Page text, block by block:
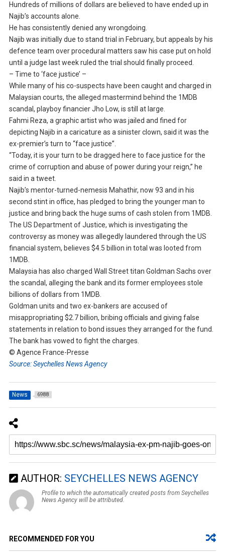
Hundreds of millions of dollars are believed to have ended up in
Najib’s accounts alone.
He has consistently denied any wrongdoing.
Najib was initially due to stand trial in February, but appeals by his
defence team over procedural matters saw his case put on hold
until a judge last week ruled the trial should finally proceed.
– Time to ‘face justice’ –
While many of his co-suspects have been caught and charged in
Malaysian courts, the alleged mastermind behind the 1MDB
scandal, playboy financier Jho Low, is still at large.
Fahmi Reza, a graphic artist who was jailed and fined for
depicting Najib in a caricature as a sinister clown, said it was the
ex-premier’s turn to “face justice”.
“Today, it is your turn to be dragged here to face justice for the
crime of corruption and abuse of power during your reign,” he
said in a tweet.
Najib’s mentor-turned-nemesis Mahathir, now 93 and in his
second stint in office, has pledged to bring the younger man to
justice and bring back the huge sums of cash stolen from 1MDB.
The US Department of Justice, which is investigating the
controversy as money was allegedly laundered through the US
financial system, believes $4.5 billion in total was looted from
1MDB.
Malaysia has also charged Wall Street titan Goldman Sachs over
the scandal, alleging the bank and its former employees stole
billions of dollars from 1MDB.
Goldman units and two ex-bankers are accused of
misappropriating $2.7 billion, bribing officials and giving false
statements in relation to bond issues they arranged for the fund.
The bank has vowed to fight the charges.
© Agence France-Presse
Source: Seychelles News Agency
News 6988
AUTHOR: SEYCHELLES NEWS AGENCY
Profile to which the automatically created posts from Seychelles
News Agency will be attributed.
RECOMMENDED FOR YOU